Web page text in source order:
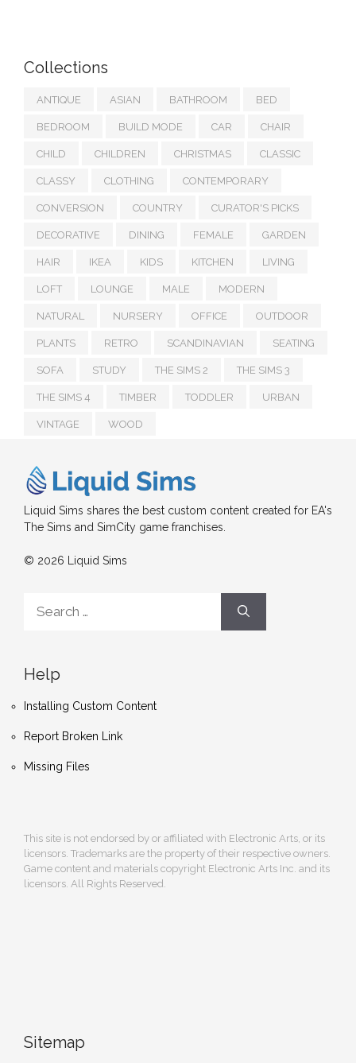
Collections
ANTIQUE ASIAN BATHROOM BED
BEDROOM BUILD MODE CAR CHAIR
CHILD CHILDREN CHRISTMAS CLASSIC
CLASSY CLOTHING CONTEMPORARY
CONVERSION COUNTRY CURATOR'S PICKS
DECORATIVE DINING FEMALE GARDEN
HAIR IKEA KIDS KITCHEN LIVING
LOFT LOUNGE MALE MODERN
NATURAL NURSERY OFFICE OUTDOOR
PLANTS RETRO SCANDINAVIAN SEATING
SOFA STUDY THE SIMS 2 THE SIMS 3
THE SIMS 4 TIMBER TODDLER URBAN
VINTAGE WOOD
Liquid Sims shares the best custom content created for EA's
The Sims and SimCity game franchises.
© 2026 Liquid Sims
for:
Help
Installing Custom Content
Report Broken Link
Missing Files
This site is not endorsed by or affiliated with Electronic Arts, or its
licensors. Trademarks are the property of their respective owners.
Game content and materials copyright Electronic Arts Inc. and its
licensors. All Rights Reserved.
Sitemap